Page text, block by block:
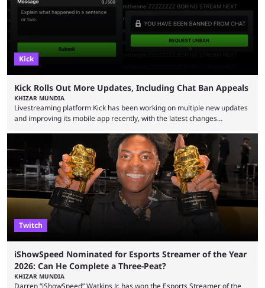
Kick
Kick Rolls Out More Updates, Including Chat Ban Appeals
KHIZAR MUNDIA
Livestreaming platform Kick has been working on multiple new updates
and improving its mobile app recently, with the latest changes
but the platform is seemingly shifting to a more revenue-focused
approach, as it has introduced ads and also stopped giving creators
high-money deals. However, the platform is still developing new
features and improving existing ones to provide a better user
experience. Some ...
Twitch
iShowSpeed Nominated for Esports Streamer of the Year
2026: Can He Complete a Three-Peat?
KHIZAR MUNDIA
Darren “iShowSpeed” Watkins Jr. has won the Esports Streamer of the